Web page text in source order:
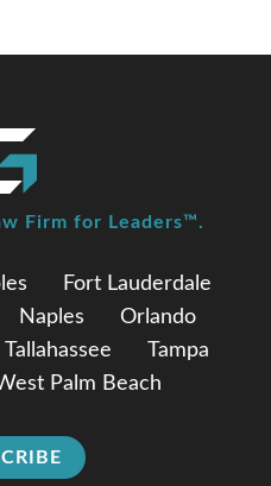
Fort Lauderdale
Naples
Orlando
Tallahassee
Tampa
Palm Beach
Firm for Leaders™.